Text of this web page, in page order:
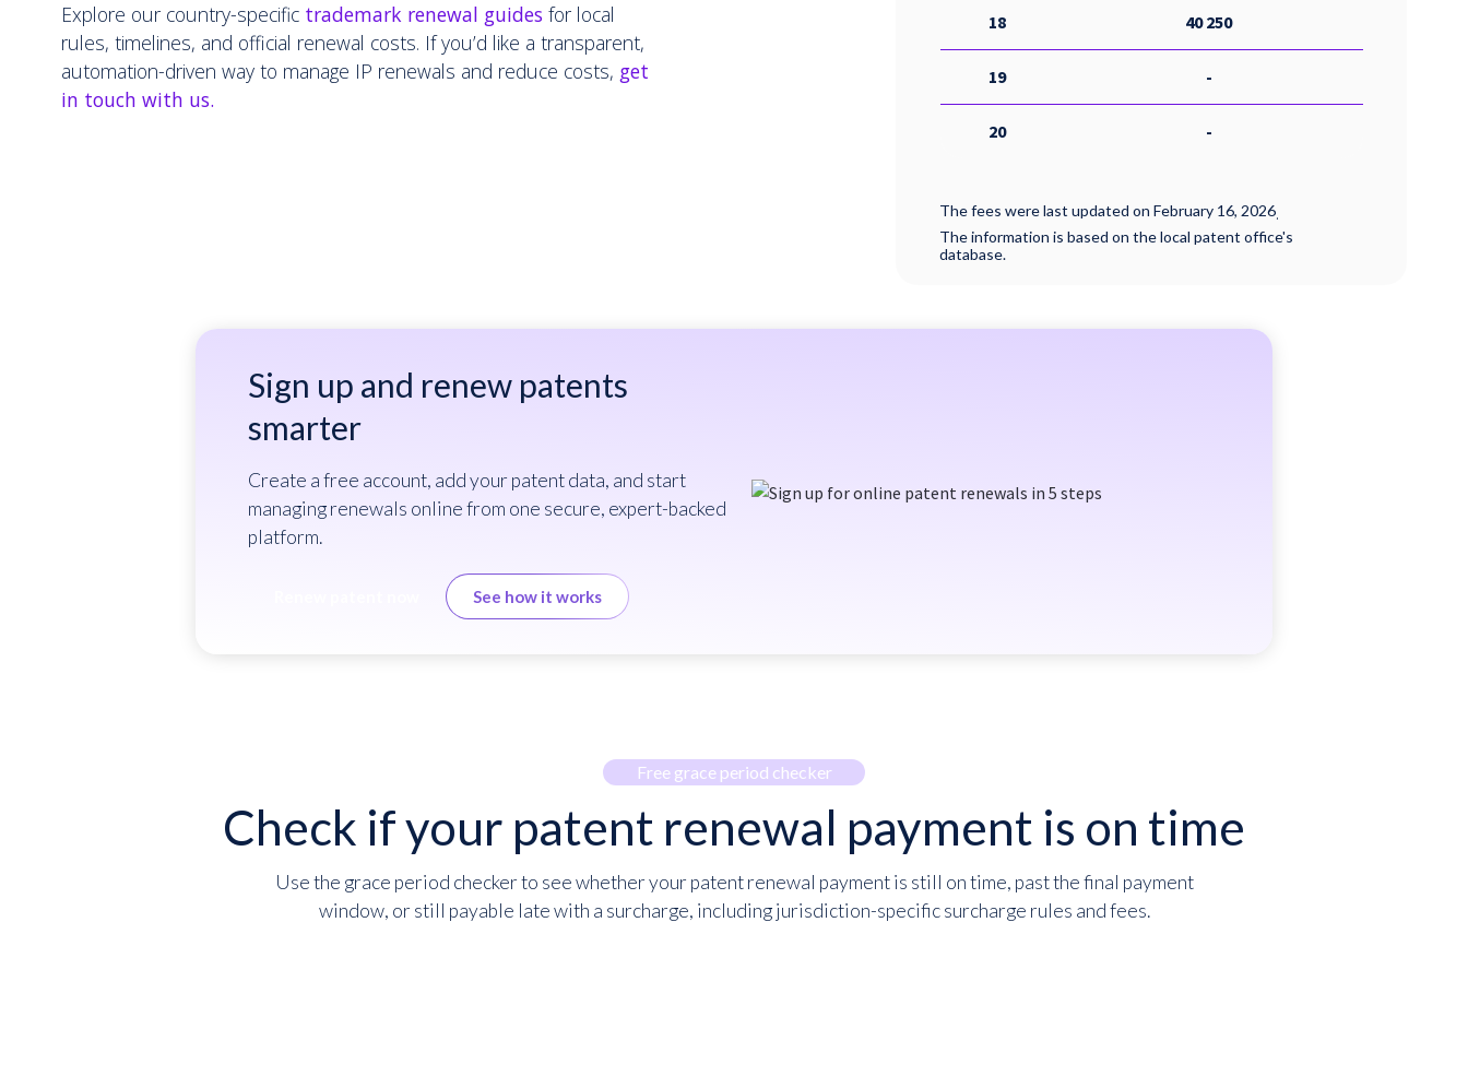
Explore our country-specific trademark renewal guides for local
rules, timelines, and official renewal costs. If you’d like a transparent,
automation-driven way to manage IP renewals and reduce costs, get
in touch with us.
18 40 250
19 -
20 -
The fees were last updated on February 16, 2026.
The information is based on the local patent office's
database.
Sign up and renew patents
smarter
Create a free account, add your patent data, and start
managing renewals online from one secure, expert-backed
platform.
See how it works
Free grace period checker
Check if your patent renewal payment is on time
Use the grace period checker to see whether your patent renewal payment is still on time, past the final payment
window, or still payable late with a surcharge, including jurisdiction-specific surcharge rules and fees.